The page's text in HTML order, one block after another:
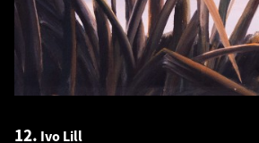
12. Ivo Lill